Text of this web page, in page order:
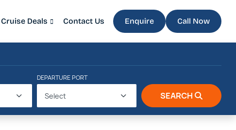
Cruise Deals Contact Us Enquire Call Now
DEPARTURE PORT
Select SEARCH